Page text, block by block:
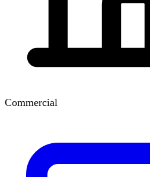
Commercial